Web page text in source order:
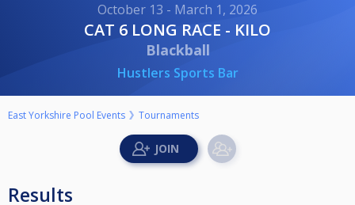
October 13 - March 1, 2026
CAT 6 LONG RACE - KILO
Blackball
Hustlers Sports Bar
East Yorkshire Pool Events Tournaments
Results